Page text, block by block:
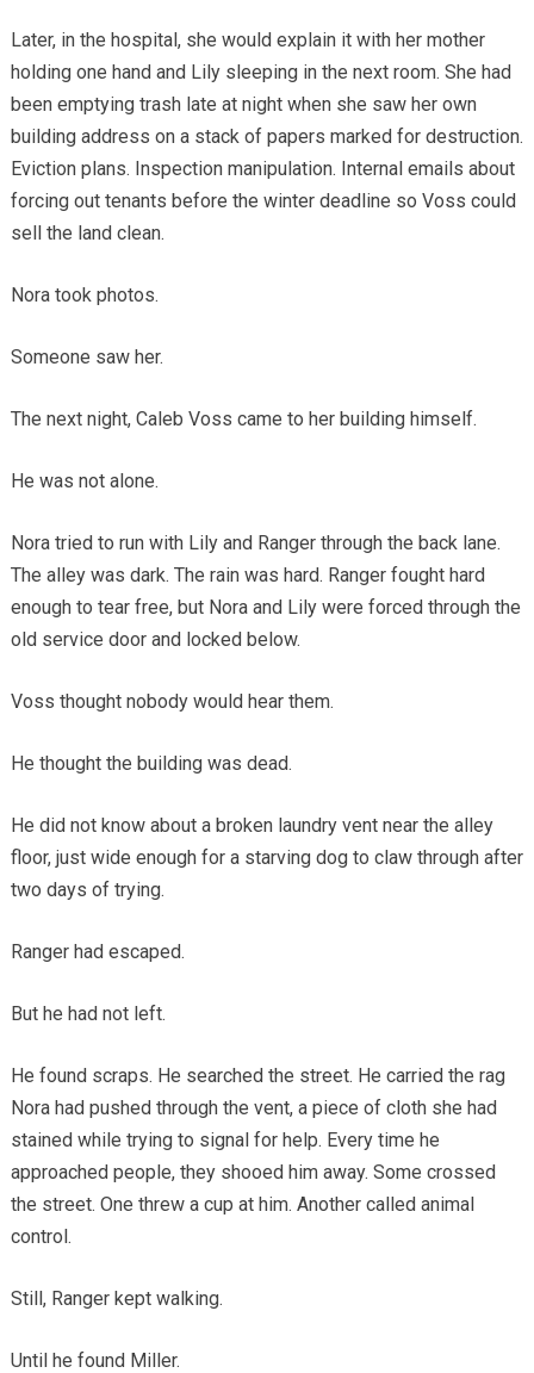
Later, in the hospital, she would explain it with her mother
holding one hand and Lily sleeping in the next room. She had
been emptying trash late at night when she saw her own
building address on a stack of papers marked for destruction.
Eviction plans. Inspection manipulation. Internal emails about
forcing out tenants before the winter deadline so Voss could
sell the land clean.
Nora took photos.
Someone saw her.
The next night, Caleb Voss came to her building himself.
He was not alone.
Nora tried to run with Lily and Ranger through the back lane.
The alley was dark. The rain was hard. Ranger fought hard
enough to tear free, but Nora and Lily were forced through the
old service door and locked below.
Voss thought nobody would hear them.
He thought the building was dead.
He did not know about a broken laundry vent near the alley
floor, just wide enough for a starving dog to claw through after
two days of trying.
Ranger had escaped.
But he had not left.
He found scraps. He searched the street. He carried the rag
Nora had pushed through the vent, a piece of cloth she had
stained while trying to signal for help. Every time he
approached people, they shooed him away. Some crossed
the street. One threw a cup at him. Another called animal
control.
Still, Ranger kept walking.
Until he found Miller.